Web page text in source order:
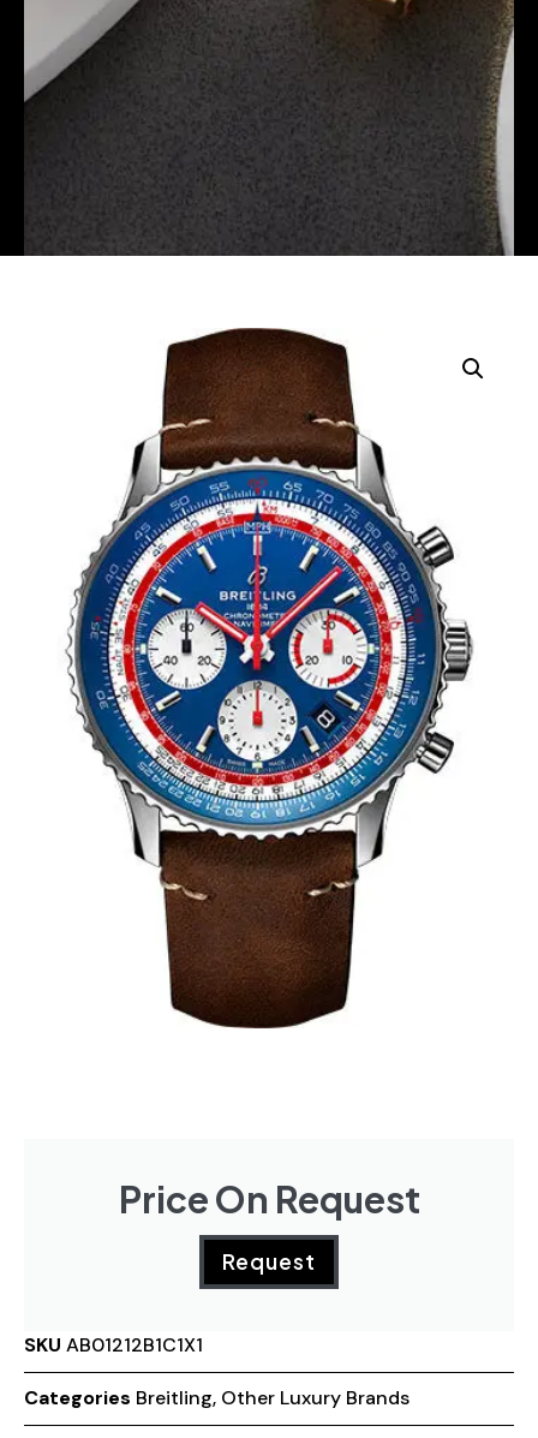
Price On Request
Request
SKU AB01212B1C1X1
Categories Breitling, Other Luxury Brands